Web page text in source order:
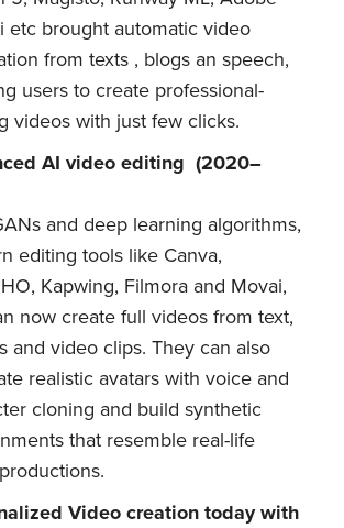
etc brought automatic video
from texts , blogs an speech,
users to create professional-
videos with just few clicks.
AI video editing (2020–
and deep learning algorithms,
editing tools like Canva,
Kapwing, Filmora and Movai,
now create full videos from text,
and video clips. They can also
realistic avatars with voice and
cloning and build synthetic
that resemble real-life
Video creation today with